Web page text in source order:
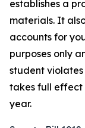
establishes a
materials. It
accounts for
purposes only
student violates
takes full effect
year.